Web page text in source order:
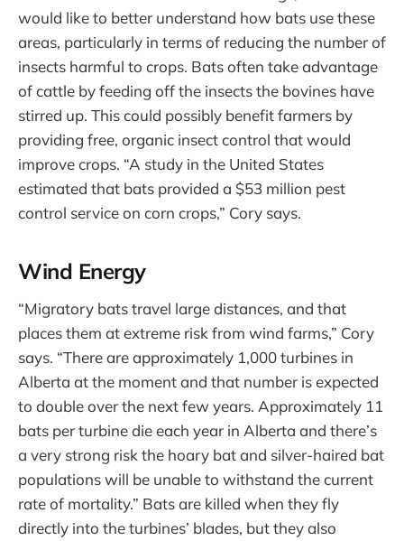
would like to better understand how bats use these
areas, particularly in terms of reducing the number of
insects harmful to crops. Bats often take advantage
of cattle by feeding off the insects the bovines have
stirred up. This could possibly benefit farmers by
providing free, organic insect control that would
improve crops. “A study in the United States
estimated that bats provided a $53 million pest
control service on corn crops,” Cory says.
Wind Energy
“Migratory bats travel large distances, and that
places them at extreme risk from wind farms,” Cory
says. “There are approximately 1,000 turbines in
Alberta at the moment and that number is expected
to double over the next few years. Approximately 11
bats per turbine die each year in Alberta and there’s
a very strong risk the hoary bat and silver-haired bat
populations will be unable to withstand the current
rate of mortality.” Bats are killed when they fly
directly into the turbines’ blades, but they also